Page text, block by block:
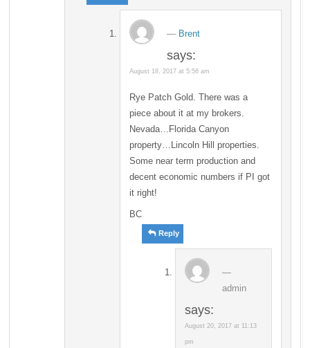
Brent
says:
August 18, 2017 at 5:56 am
Rye Patch Gold. There was a
piece about it at my brokers.
Nevada…Florida Canyon
property…Lincoln Hill properties.
Some near term production and
decent economic numbers if PI got
it right!
BC
Reply
admin
says:
August 20, 2017 at 11:13
pm